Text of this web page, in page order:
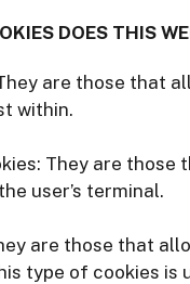
DOES THIS
are those that
within.
They are
user’s terminal.
are those that
type of cookies is